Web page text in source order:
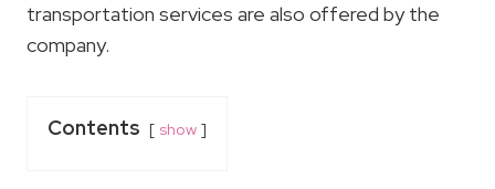
transportation services are also offered by the
company.
Contents show